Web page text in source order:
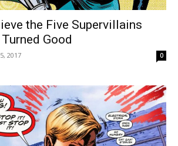
the Five Supervillains
Good
2017 0